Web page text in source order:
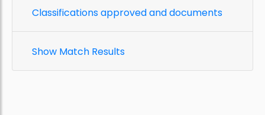
Classifications approved and documents
Show Match Results